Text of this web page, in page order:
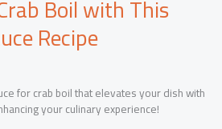
Boil with This
Recipe
for crab boil that elevates your dish with
your culinary experience!